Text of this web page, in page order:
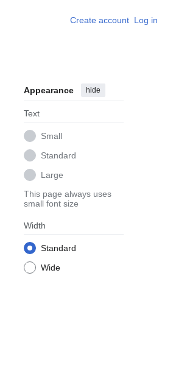
Create account Log in
Appearance hide
Text
Small
Standard
Large
This page always uses
small font size
Width
Standard
Wide